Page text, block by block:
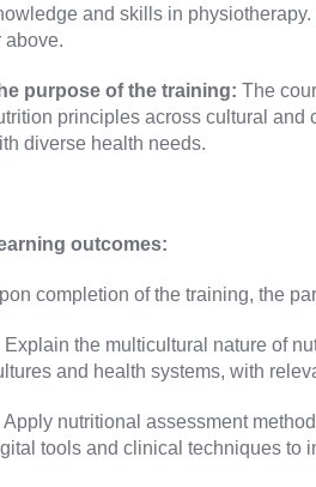
and skills in
above.
purpose of the training: The
principles across cultural
diverse health needs.
outcomes:
completion of the training, the
Explain the multicultural nature of
and health systems, with
Apply nutritional assessment
tools and clinical techniques to